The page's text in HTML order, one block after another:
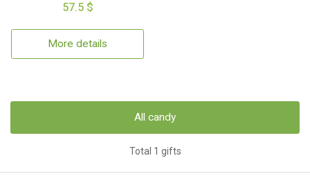
57.5 $
More details
All candy
Total 1 gifts